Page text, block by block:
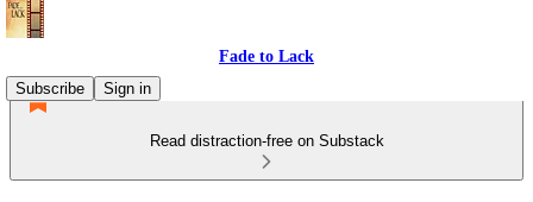
Fade to Lack
Subscribe
Sign in
Read distraction-free on Substack